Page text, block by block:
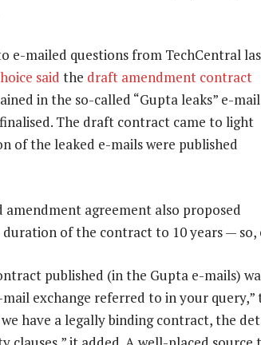
e-mailed questions from TechCentral
said the draft amendment contract
in the so-called “Gupta leaks” e-
The draft contract came to light
of the leaked e-mails were published
amendment agreement also proposed
of the contract to 10 years — so,
published (in the Gupta e-mails)
exchange referred to in your query,”
have a legally binding contract, the